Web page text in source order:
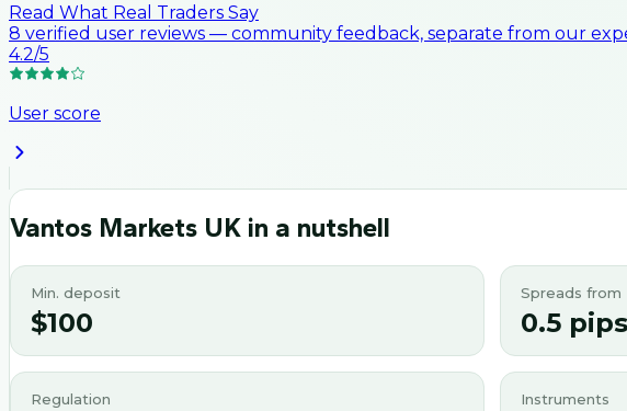
Read What Real Traders Say
8 verified user reviews — community feedback, separate from our
4.2/5
User score
Vantos Markets UK in a nutshell
Min. deposit
$100
Spreads from
0.5 pips
Regulation Instruments